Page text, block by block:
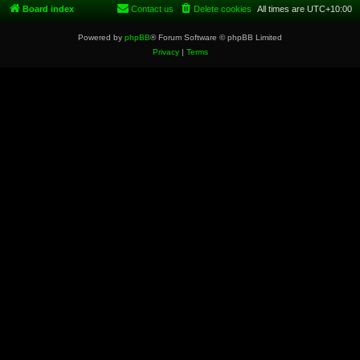
Board index All times are UTC+10:00
Delete cookies
Contact us
Powered by phpBB® Forum Software © phpBB Limited
Privacy| Terms